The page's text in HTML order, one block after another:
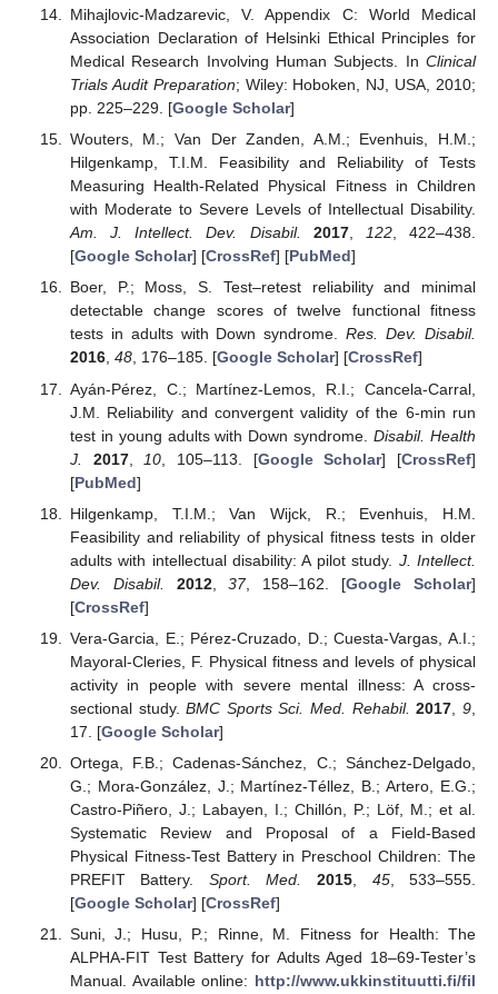
Mihajlovic-Madzarevic, V. Appendix C: World Medical
Association Declaration of Helsinki Ethical Principles for
Medical Research Involving Human Subjects. In Clinical
Trials Audit Preparation; Wiley: Hoboken, NJ, USA, 2010;
pp. 225–229. [Google Scholar]
Wouters, M.; Van Der Zanden, A.M.; Evenhuis, H.M.;
Hilgenkamp, T.I.M. Feasibility and Reliability of Tests
Measuring Health-Related Physical Fitness in Children
with Moderate to Severe Levels of Intellectual Disability.
Am. J. Intellect. Dev. Disabil.
2017, 122, 422–438.
[Google Scholar] [CrossRef] [PubMed]
Boer, P.; Moss, S. Test–retest reliability and minimal
detectable change scores of twelve functional fitness
tests in adults with Down syndrome.Res. Dev. Disabil.
2016, 48, 176–185. [Google Scholar] [CrossRef]
Ayán-Pérez, C.; Martínez-Lemos, R.I.; Cancela-Carral,
J.M. Reliability and convergent validity of the 6-min run
test in young adults with Down syndrome.Disabil. Health
J.
2017, 10 , 105–113. [Google Scholar] [CrossRef]
[PubMed]
Hilgenkamp, T.I.M.; Van Wijck, R.; Evenhuis, H.M.
Feasibility and reliability of physical fitness tests in older
adults with intellectual disability: A pilot study. J. Intellect.
Dev. Disabil.
2012,37, 158–162. [Google Scholar]
[CrossRef]
Vera-Garcia, E.; Pérez-Cruzado, D.; Cuesta-Vargas, A.I.;
Mayoral-Cleries, F. Physical fitness and levels of physical
activity in people with severe mental illness: A cross-
sectional study.BMC Sports Sci. Med. Rehabil. 2017 ,9
17. [Google Scholar]
Ortega, F.B.; Cadenas-Sánchez, C.; Sánchez-Delgado,
G.; Mora-González, J.; Martínez-Téllez, B.; Artero, E.G.;
Castro-Piñero, J.; Labayen, I.; Chillón, P.; Löf, M.; et al.
Systematic Review and Proposal of a Field-Based
Physical Fitness-Test Battery in Preschool Children: The
PREFIT Battery. Sport. Med. 2015 45, 533–555.
[Google Scholar] [CrossRef]
Suni, J.; Husu, P.; Rinne, M. Fitness for Health: The
ALPHA-FIT Test Battery for Adults Aged 18–69-Tester’s
Manual. Available online: http://www.ukkinstituutti.fi/fil